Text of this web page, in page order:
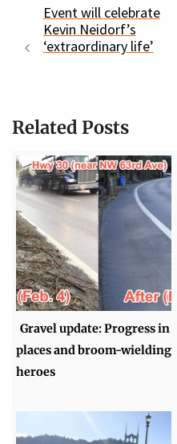
Event will celebrate
Kevin Neidorf’s
‘extraordinary life’
Related Posts
Gravel update: Progress in
places and broom-wielding
heroes